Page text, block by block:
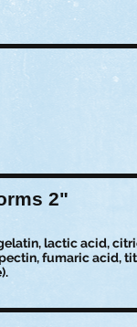
2"
lactic acid,
fumaric acid,